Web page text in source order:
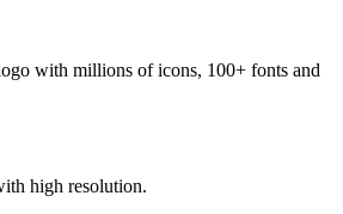
with millions of icons, 100+ fonts and
high resolution.